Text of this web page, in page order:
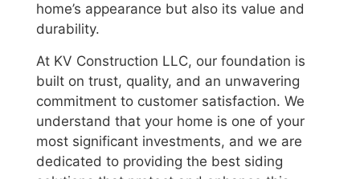
home’s appearance but also its value and
durability.
At KV Construction LLC, our foundation is
built on trust, quality, and an unwavering
commitment to customer satisfaction. We
understand that your home is one of your
most significant investments, and we are
dedicated to providing the best siding